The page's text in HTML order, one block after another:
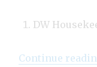
DW
Continue